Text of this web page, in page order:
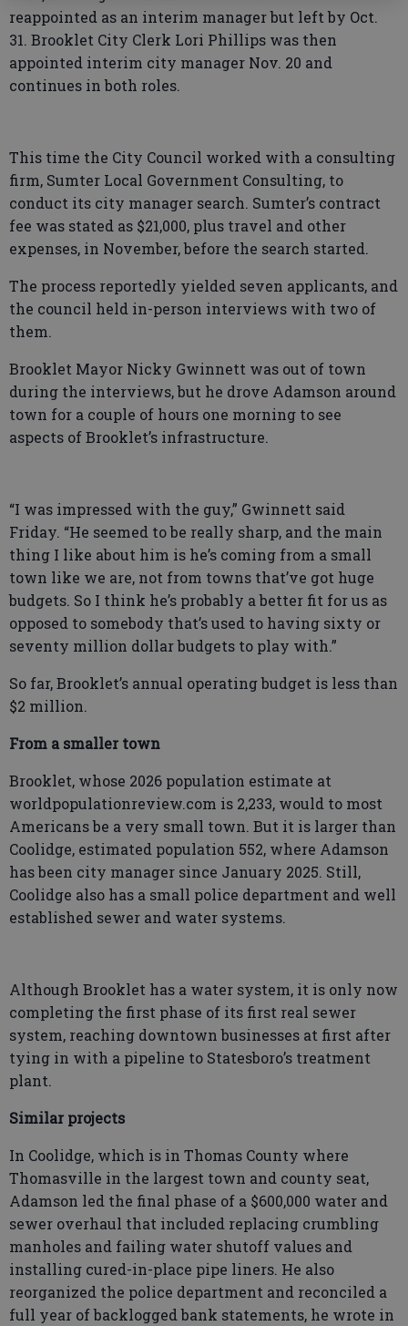
reappointed as an interim manager but left by Oct.
31. Brooklet City Clerk Lori Phillips was then
appointed interim city manager Nov. 20 and
continues in both roles.
This time the City Council worked with a consulting
firm, Sumter Local Government Consulting, to
conduct its city manager search. Sumter’s contract
fee was stated as $21,000, plus travel and other
expenses, in November, before the search started.
The process reportedly yielded seven applicants, and
the council held in-person interviews with two of
them.
Brooklet Mayor Nicky Gwinnett was out of town
during the interviews, but he drove Adamson around
town for a couple of hours one morning to see
aspects of Brooklet’s infrastructure.
“I was impressed with the guy,” Gwinnett said
Friday. “He seemed to be really sharp, and the main
thing I like about him is he’s coming from a small
town like we are, not from towns that’ve got huge
budgets. So I think he’s probably a better fit for us as
opposed to somebody that’s used to having sixty or
seventy million dollar budgets to play with.”
So far, Brooklet’s annual operating budget is less than
$2 million.
From a smaller town
Brooklet, whose 2026 population estimate at
worldpopulationreview.com is 2,233, would to most
Americans be a very small town. But it is larger than
Coolidge, estimated population 552, where Adamson
has been city manager since January 2025. Still,
Coolidge also has a small police department and well
established sewer and water systems.
Although Brooklet has a water system, it is only now
completing the first phase of its first real sewer
system, reaching downtown businesses at first after
tying in with a pipeline to Statesboro’s treatment
plant.
Similar projects
In Coolidge, which is in Thomas County where
Thomasville in the largest town and county seat,
Adamson led the final phase of a $600,000 water and
sewer overhaul that included replacing crumbling
manholes and failing water shutoff values and
installing cured-in-place pipe liners. He also
reorganized the police department and reconciled a
full year of backlogged bank statements, he wrote in